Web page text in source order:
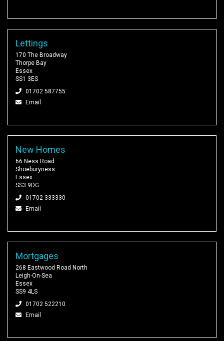
Lettings
170 The Broadway
Thorpe Bay
Essex
SS1 3ES
01702 587755
Email
New Homes
66 Ness Road
Shoeburyness
Essex
SS3 9DG
01702 333330
Email
Mortgages
268 Eastwood Road North
Leigh-On-Sea
Essex
SS9 4LS
01702 522210
Email